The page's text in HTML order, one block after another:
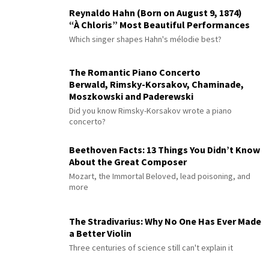
Reynaldo Hahn (Born on August 9, 1874)
“À Chloris” Most Beautiful Performances
Which singer shapes Hahn's mélodie best?
The Romantic Piano Concerto
Berwald, Rimsky-Korsakov, Chaminade,
Moszkowski and Paderewski
Did you know Rimsky-Korsakov wrote a piano
concerto?
Beethoven Facts: 13 Things You Didn’t Know
About the Great Composer
Mozart, the Immortal Beloved, lead poisoning, and
more
The Stradivarius: Why No One Has Ever Made
a Better Violin
Three centuries of science still can't explain it